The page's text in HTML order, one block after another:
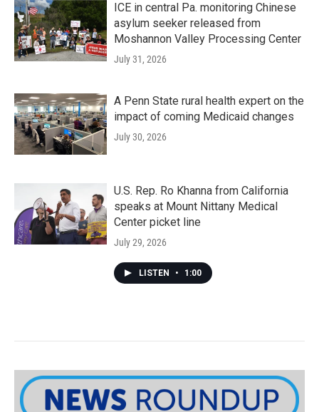
ICE in central Pa. monitoring Chinese
asylum seeker released from
Moshannon Valley Processing Center
July 31, 2026
A Penn State rural health expert on the
impact of coming Medicaid changes
July 30, 2026
U.S. Rep. Ro Khanna from California
speaks at Mount Nittany Medical
Center picket line
July 29, 2026
LISTEN • 1:00